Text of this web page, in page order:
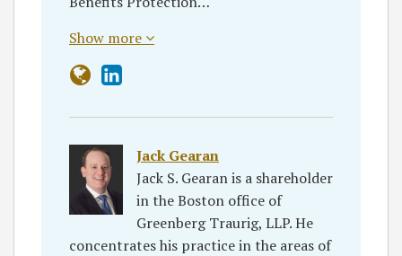
Show more
Jack Gearan
Jack S. Gearan is a shareholder
in the Boston office of
Greenberg Traurig, LLP. He
concentrates his practice in the areas of